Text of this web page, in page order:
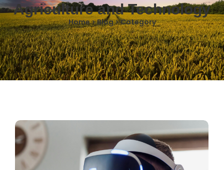
Agriculture and Technology
Home > Blog > Category